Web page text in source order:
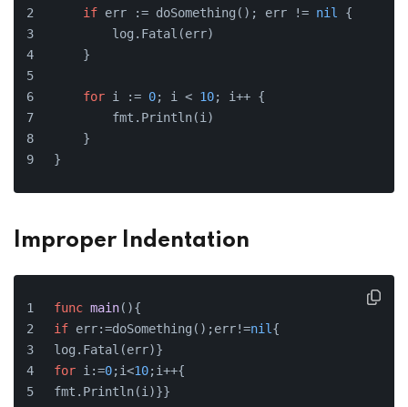
if err := doSomething(); err != nil
{
        log.Fatal(err)
    }
for i := 0; i < 10; i++ {
        fmt.Println(i)
    }
}
Improper Indentation
func main(){
if err:=doSomething();err!=nil {
log.Fatal(err)}
for i:=0;i<10;i++{
fmt.Println(i)}}